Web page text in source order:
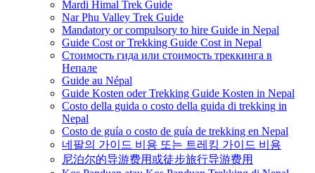
Mardi Himal Trek Guide
Nar Phu Valley Trek Guide
Mandatory or compulsory to hire Guide in Nepal
Guide Cost or Trekking Guide Cost in Nepal
Стоимость гида или стоимость треккинга в
Непале
Guide au Népal
Guide Kosten oder Trekking Guide Kosten in Nepal
Costo della guida o costo della guida di trekking in
Nepal
Costo de guía o costo de guía de trekking en Nepal
네팔의 가이드 비용 또는 트레킹 가이드 비용
尼泊尔的导游费用或徒步旅行导游费用